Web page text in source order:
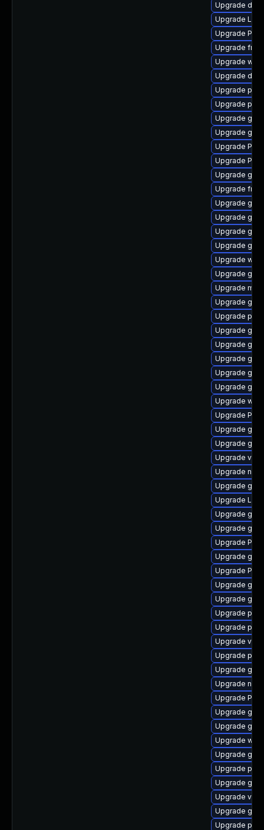
Upgrade
Upgrade
Upgrade
Upgrade
Upgrade
Upgrade
Upgrade
Upgrade
Upgrade
Upgrade
Upgrade
Upgrade
Upgrade
Upgrade
Upgrade
Upgrade
Upgrade
Upgrade
Upgrade
Upgrade
Upgrade
Upgrade
Upgrade
Upgrade gvfs
Upgrade
Upgrade
Upgrade
Upgrade
Upgrade
Upgrade
Upgrade
Upgrade
Upgrade
Upgrade
Upgrade
Upgrade
Upgrade
Upgrade
Upgrade
Upgrade
Upgrade
Upgrade
Upgrade
Upgrade
Upgrade
Upgrade
Upgrade
Upgrade
Upgrade
Upgrade
Upgrade
Upgrade gtk3
Upgrade
Upgrade
Upgrade
Upgrade
Upgrade
Upgrade gtk-
Upgrade